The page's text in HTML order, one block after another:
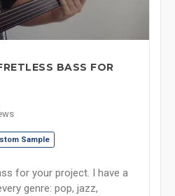
BASS FOR
Sample
for your project. I have a
genre: pop, jazz,